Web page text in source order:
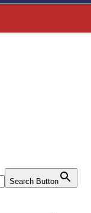
Search Button